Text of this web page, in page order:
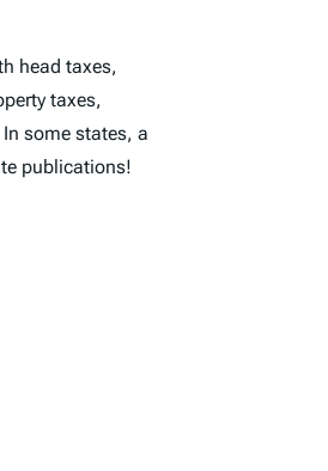
head taxes,
taxes,
some states, a
publications!